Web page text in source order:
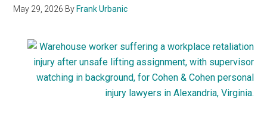
May 29, 2026 By Frank Urbanic